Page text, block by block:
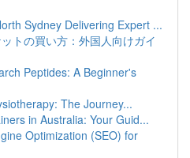
Sydney Delivering Expert ...
トの買い方：外国人向けガイ
Peptides: A Beginner's
The Journey...
in Australia: Your Guid...
Optimization (SEO) for